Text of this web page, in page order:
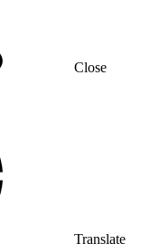
Close
Translate